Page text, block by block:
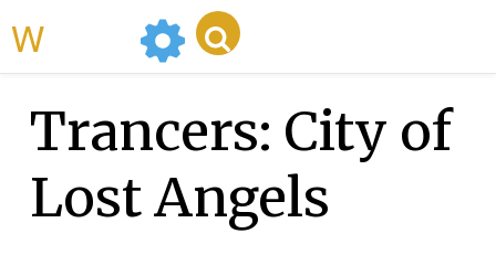
Trancers: City of
Lost Angels